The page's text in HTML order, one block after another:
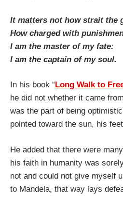
It matters not how strait the
How charged with
I am the master of my fate:
I am the captain of my soul.
In his book “ Long Walk to
he did not whether it came
was the part of being
pointed toward the sun, his
He added that there were
his faith in humanity was
not and could not give myself
to Mandela, that way lays